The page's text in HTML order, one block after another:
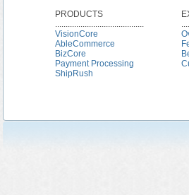
PRODUCTS
..........................................
VisionCore
AbleCommerce
BizCore
Payment Processing
ShipRush